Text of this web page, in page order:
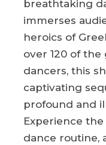
breathtaking
immerses
heroics of
over 120 of the
dancers, this
captivating
profound and
Experience
dance routine,